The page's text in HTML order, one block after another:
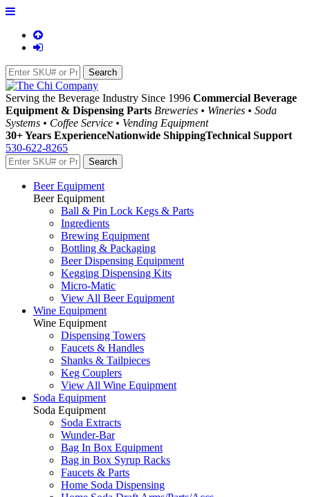
Serving the Beverage Industry Since 1996 Commercial Beverage
Equipment & Dispensing Parts Breweries • Wineries • Soda
Systems • Coffee Service • Vending Equipment
30+ Years ExperienceNationwide ShippingTechnical Support
530-622-8265
Beer Equipment
Beer Equipment
Ball & Pin Lock Kegs & Parts
Ingredients
Brewing Equipment
Bottling & Packaging
Beer Dispensing Equipment
Kegging Dispensing Kits
Micro-Matic
View All Beer Equipment
Wine Equipment
Wine Equipment
Dispensing Towers
Faucets & Handles
Shanks & Tailpieces
Keg Couplers
View All Wine Equipment
Soda Equipment
Soda Equipment
Soda Extracts
Wunder-Bar
Bag In Box Equipment
Bag in Box Syrup Racks
Faucets & Parts
Home Soda Dispensing